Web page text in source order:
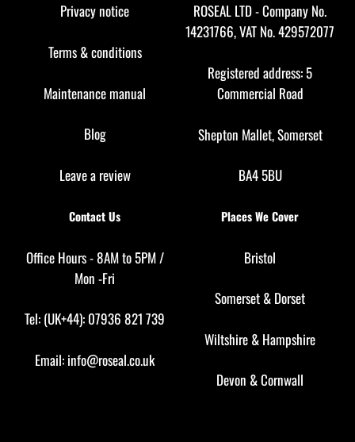
Privacy notice
Terms & conditions
Maintenance manual
Blog
Leave a review
ROSEAL LTD - Company No.
14231766, VAT No. 429572077
Registered address: 5
Commercial Road
Shepton Mallet, Somerset
BA4 5BU
Contact Us
Office Hours - 8AM to 5PM /
Mon -Fri
Tel: (UK+44): 07936 821 739
Email: info@roseal.co.uk
Places We Cover
Bristol
Somerset & Dorset
Wiltshire & Hampshire
Devon &Cornwall